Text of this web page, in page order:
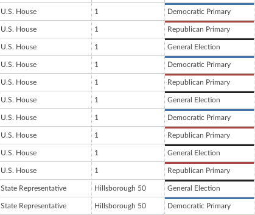
U.S. House 1 Democratic Primary
U.S. House 1 Republican Primary
U.S. House 1 General Election
U.S. House 1 Democratic Primary
U.S. House 1 Republican Primary
U.S. House 1 General Election
U.S. House 1 Democratic Primary
U.S. House 1 Republican Primary
U.S. House 1 General Election
U.S. House 1 Republican Primary
State Representative Hillsborough 50 General Election
State Representative Hillsborough 50 Democratic Primary